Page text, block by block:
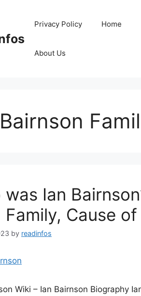
Privacy Policy Home
About Us
was Ian
Family, Cause
by readinfos
Wiki – Ian Bairnson Biography